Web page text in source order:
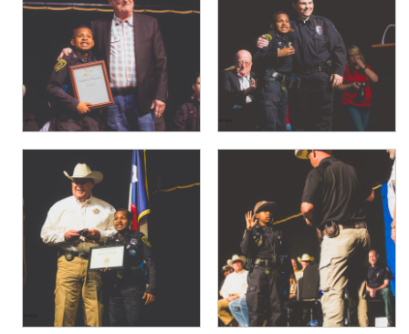
BUSINESS SPOTLIGHT
EAST TEXAS YAMBOREE